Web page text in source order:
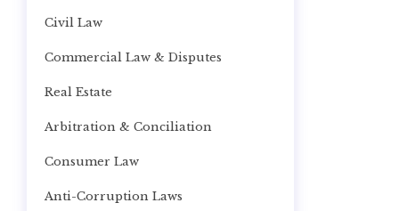
Civil Law
Commercial Law & Disputes
Real Estate
Arbitration & Conciliation
Consumer Law
Anti-Corruption Laws